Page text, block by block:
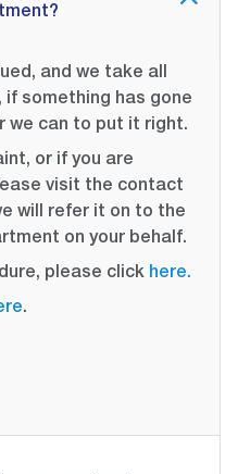
and we take all
if something has gone
we can to put it right.
or if you are
visit the contact
will refer it on to the
on your behalf.
please click here.
.